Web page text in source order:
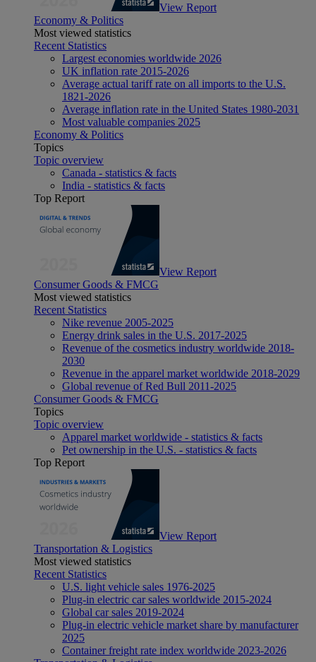
View Report
Economy & Politics
Most viewed statistics
Recent Statistics
Largest economies worldwide 2026
UK inflation rate 2015-2026
Average actual tariff rate on all imports to the U.S.
1821-2026
Average inflation rate in the United States 1980-2031
Most valuable companies 2025
Economy & Politics
Topics
Topic overview
Canada - statistics & facts
India - statistics & facts
Top Report
View Report
Consumer Goods & FMCG
Most viewed statistics
Recent Statistics
Nike revenue 2005-2025
Energy drink sales in the U.S. 2017-2025
Revenue of the cosmetics industry worldwide 2018-
2030
Revenue in the apparel market worldwide 2018-2029
Global revenue of Red Bull 2011-2025
Consumer Goods & FMCG
Topics
Topic overview
Apparel market worldwide - statistics & facts
Pet ownership in the U.S. - statistics & facts
Top Report
View Report
Transportation & Logistics
Most viewed statistics
Recent Statistics
U.S. light vehicle sales 1976-2025
Plug-in electric car sales worldwide 2015-2024
Global car sales 2019-2024
Plug-in electric vehicle market share by manufacturer
2025
Container freight rate index worldwide 2023-2026